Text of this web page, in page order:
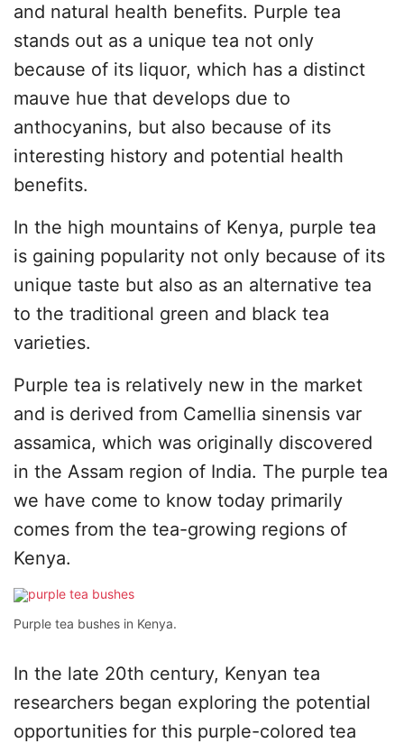
and natural health benefits. Purple tea
stands out as a unique tea not only
because of its liquor, which has a distinct
mauve hue that develops due to
anthocyanins, but also because of its
interesting history and potential health
benefits.
In the high mountains of Kenya, purple tea
is gaining popularity not only because of its
unique taste but also as an alternative tea
to the traditional green and black tea
varieties.
Purple tea is relatively new in the market
and is derived from Camellia sinensis var
assamica, which was originally discovered
in the Assam region of India. The purple tea
we have come to know today primarily
comes from the tea-growing regions of
Kenya.
Purple tea bushes in Kenya.
In the late 20th century, Kenyan tea
researchers began exploring the potential
opportunities for this purple-colored tea